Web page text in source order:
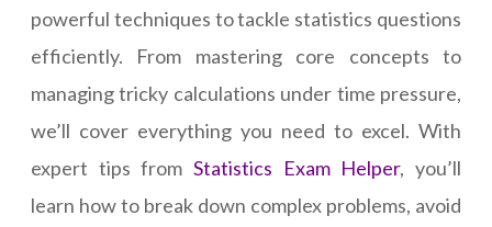
powerful techniques to tackle statistics questions
efficiently. From mastering core concepts to
managing tricky calculations under time pressure,
we’ll cover everything you need to excel. With
expert tips from Statistics Exam Helper, you’ll
learn how to break down complex problems, avoid